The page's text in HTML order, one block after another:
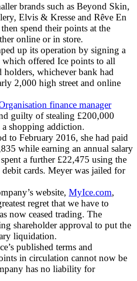
brands such as Beyond Skin,
Elvis & Kresse and Rêve En
spend their points at the
online or in store.
up its operation by signing a
offered Ice points to all
holders, whichever bank had
2,000 high street and online
finance manager
guilty of stealing £200,000
shopping addiction.
to February 2016, she had paid
while earning an annual salary
a further £22,475 using the
debit cards. Meyer was jailed for
website, MyIce.com,
regret that we have to
now ceased trading. The
shareholder approval to put the
liquidation.
published terms and
in circulation cannot now be
has no liability for